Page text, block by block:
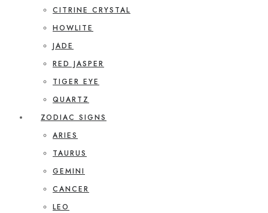
CITRINE CRYSTAL
HOWLITE
JADE
RED JASPER
TIGER EYE
QUARTZ
ZODIAC SIGNS
ARIES
TAURUS
GEMINI
CANCER
LEO